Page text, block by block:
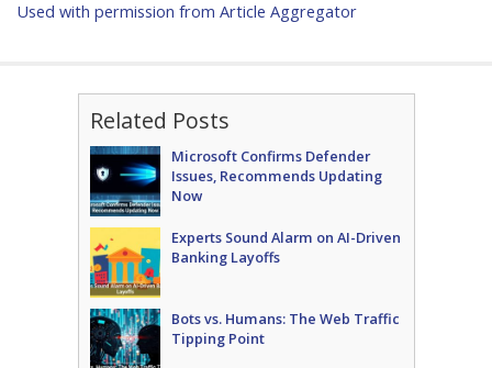
Used with permission from Article Aggregator
Related Posts
Microsoft Confirms Defender
Issues, Recommends Updating
Now
Experts Sound Alarm on AI-Driven
Banking Layoffs
Bots vs. Humans: The Web Traffic
Tipping Point